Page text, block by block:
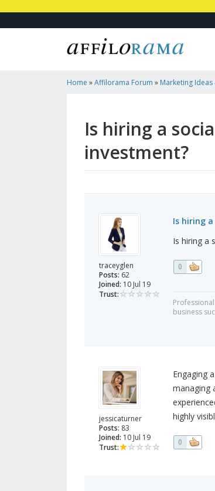
Home »Affilorama Forum » Marketing Ideas
Is hiring a
investment?
traceyglen
Posts: 62
Joined: 10 Jul 19
Trust:
Is hiring
Is hiring a
0
business
jessicaturner
Posts: 83
Joined: 10 Jul 19
Trust:
Engaging
managing
highly
0